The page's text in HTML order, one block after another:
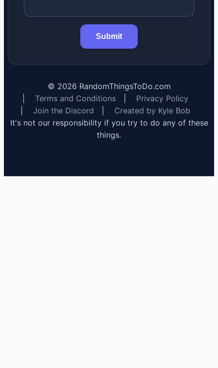
Submit
© 2026 RandomThingsToDo.com
Terms and Conditions
Privacy Policy
Join the Discord
Created by Kyle Bob
It's not our responsibility if you try to do any of these
things.